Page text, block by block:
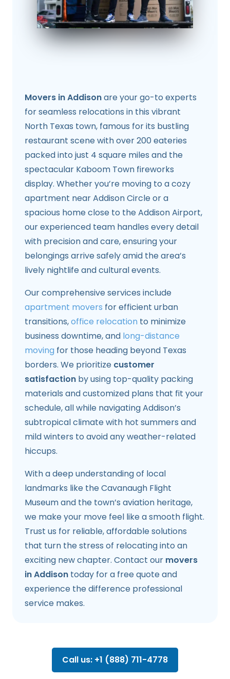
Movers in Addisonare your go-to experts
for seamless relocations in this vibrant
North Texas town, famous for its bustling
restaurant scene with over 200 eateries
packed into just 4 square miles and the
spectacular Kaboom Town fireworks
display. Whether you’re moving to a cozy
apartment near Addison Circle or a
spacious home close to the Addison Airport,
our experienced team handles every detail
with precision and care, ensuring your
belongings arrive safely amid the area’s
lively nightlife and cultural events.
Our comprehensive services include
apartment movers for efficient urban
transitions,office relocation to minimize
business downtime, and long-distance
moving for those heading beyond Texas
borders. We prioritize customer
satisfaction by using top-quality packing
materials and customized plans that fit your
schedule, all while navigating Addison’s
subtropical climate with hot summers and
mild winters to avoid any weather-related
hiccups.
With a deep understanding of local
landmarks like the Cavanaugh Flight
Museum and the town’s aviation heritage,
we make your move feel like a smooth flight.
Trust us for reliable, affordable solutions
that turn the stress of relocating into an
exciting new chapter. Contact our movers
in Addison today for a free quote and
experience the difference professional
service makes.
Call us: +1 (888) 711-4778